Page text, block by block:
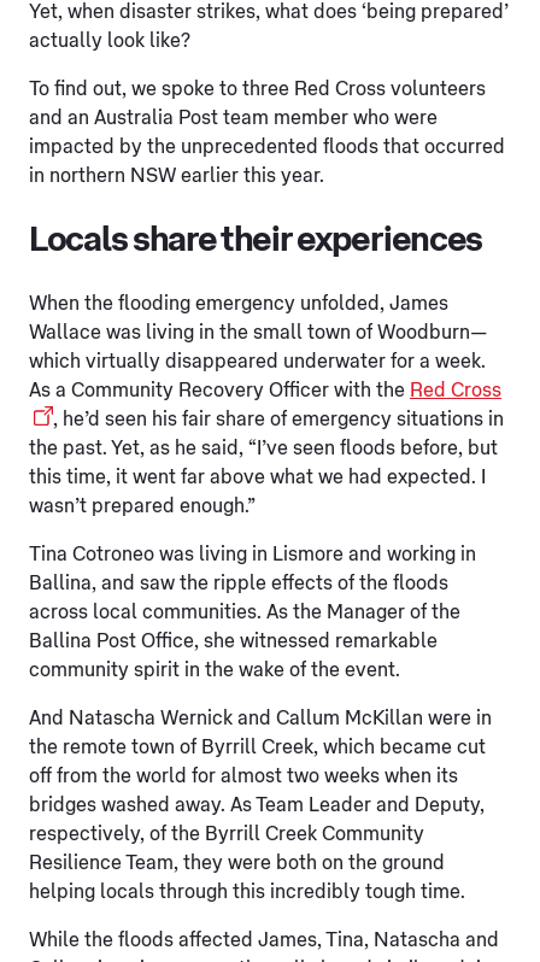
Yet, when disaster strikes, what does ‘being prepared’
actually look like?
To find out, we spoke to three Red Cross volunteers
and an Australia Post team member who were
impacted by the unprecedented floods that occurred
in northern NSW earlier this year.
Locals share their experiences
When the flooding emergency unfolded, James
Wallace was living in the small town of Woodburn—
which virtually disappeared underwater for a week.
As a Community Recovery Officer with the Red Cross
, he’d seen his fair share of emergency situations in
the past. Yet, as he said, “I’ve seen floods before, but
this time, it went far above what we had expected. I
wasn’t prepared enough.”
Tina Cotroneo was living in Lismore and working in
Ballina, and saw the ripple effects of the floods
across local communities. As the Manager of the
Ballina Post Office, she witnessed remarkable
community spirit in the wake of the event.
And Natascha Wernick and Callum McKillan were in
the remote town of Byrrill Creek, which became cut
off from the world for almost two weeks when its
bridges washed away. As Team Leader and Deputy,
respectively, of the Byrrill Creek Community
Resilience Team, they were both on the ground
helping locals through this incredibly tough time.
While the floods affected James, Tina, Natascha and